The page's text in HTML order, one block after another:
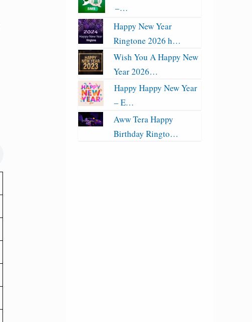
–…
Happy New Year
Ringtone 2026 h…
Wish You A Happy New
Year 2026…
Happy Happy New Year
– E…
Aww Tera Happy
Birthday Ringto…